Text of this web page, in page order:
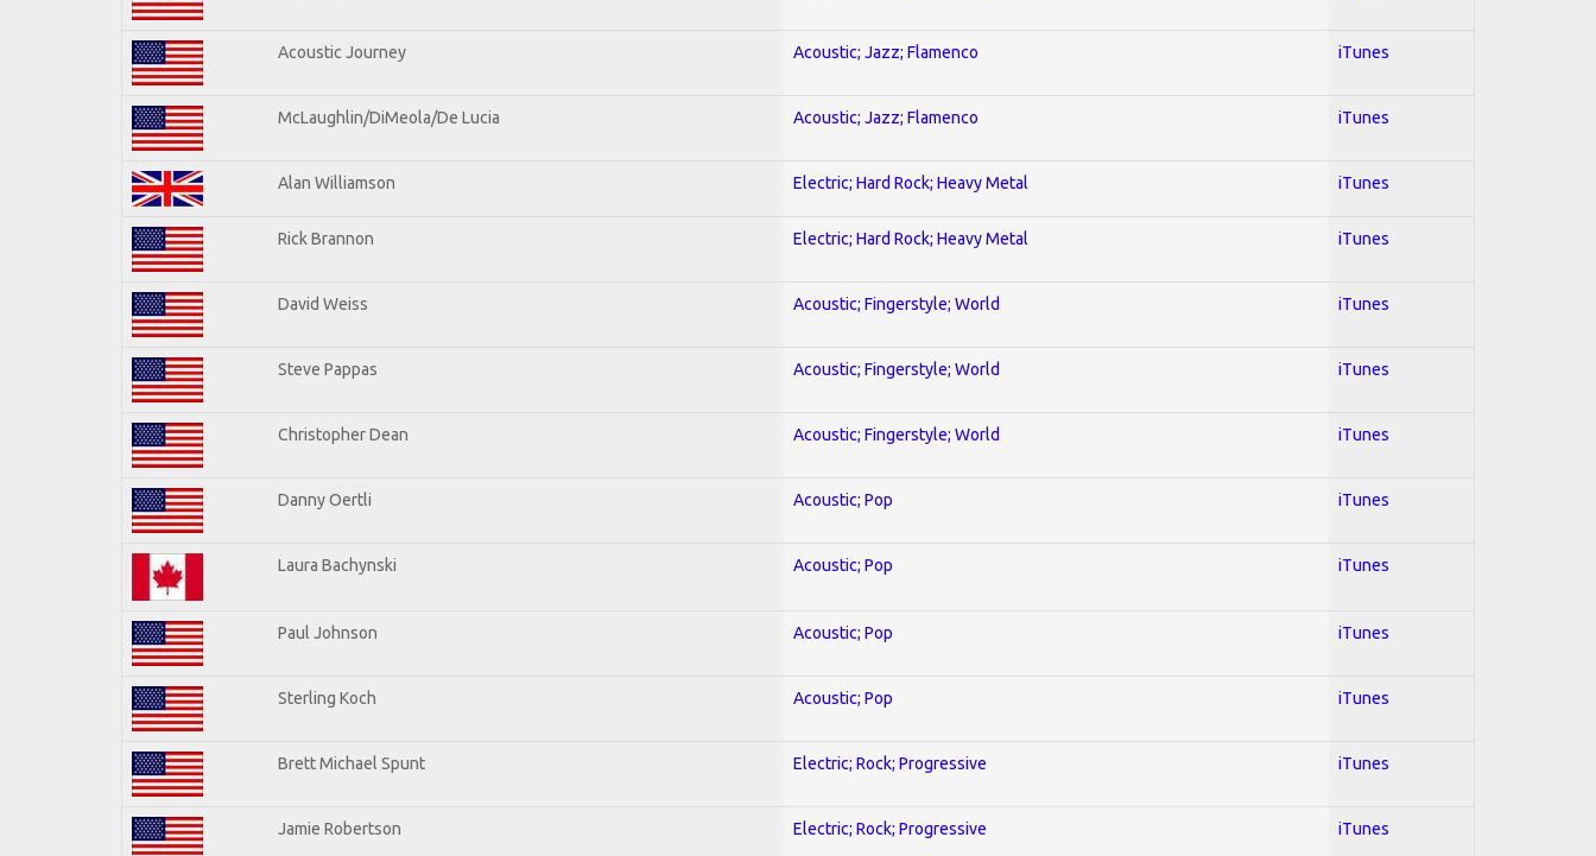
Acoustic Journey Acoustic; Jazz; Flamenco iTunes
McLaughlin/DiMeola/De Lucia Acoustic; Jazz; Flamenco iTunes
Alan Williamson Electric; Hard Rock; Heavy Metal iTunes
Rick Brannon Electric; Hard Rock; Heavy Metal iTunes
David Weiss Acoustic; Fingerstyle; World iTunes
Steve Pappas Acoustic; Fingerstyle; World iTunes
Christopher Dean Acoustic; Fingerstyle; World iTunes
Danny Oertli Acoustic; Pop iTunes
Laura Bachynski Acoustic; Pop iTunes
Paul Johnson Acoustic; Pop iTunes
Sterling Koch Acoustic; Pop iTunes
Brett Michael Spunt Electric; Rock; Progressive iTunes
Jamie Robertson Electric; Rock; Progressive iTunes